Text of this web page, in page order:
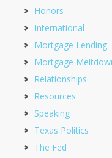
Honors
International
Mortgage Lending
Mortgage
Relationships
Resources
Speaking
Texas Politics
The Fed